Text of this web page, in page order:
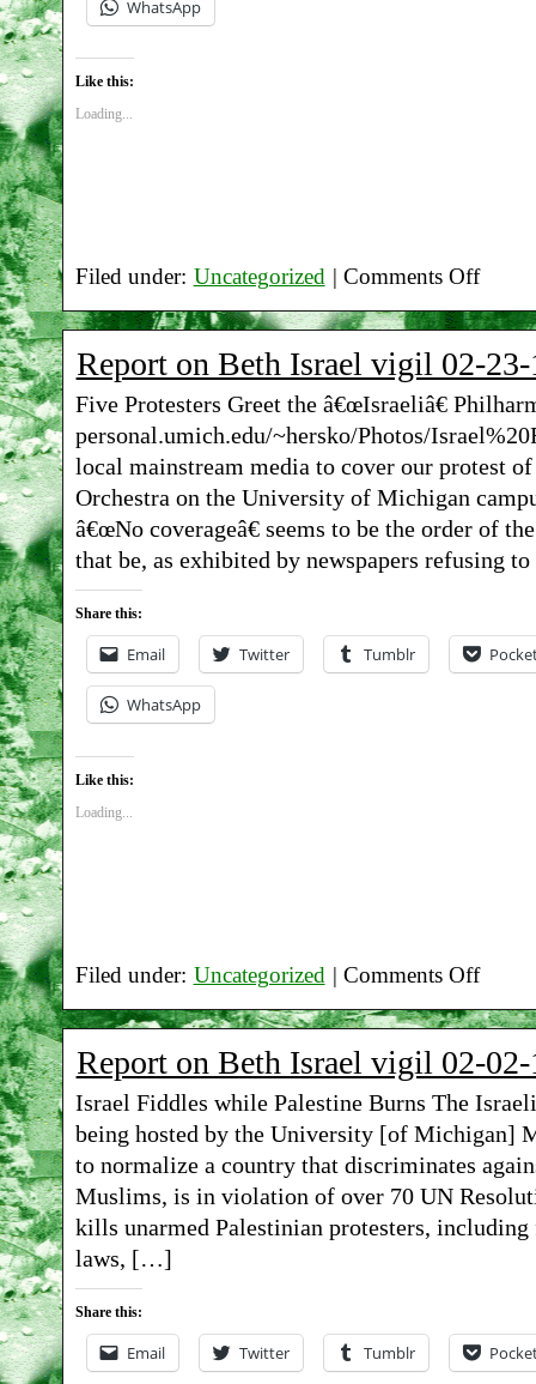
WhatsApp
Like this:
Loading...
Filed under: Uncategorized Comments Offon
Report
on
Beth
Israel
04-
06-
Report on Beth Israel vigil 02-23-
Five Protesters Greet the â€œIsraeliâ€
personal.umich.edu/~hersko/Photos/
local mainstream media to cover our protest
Orchestra on the University of Michigan
â€œNo coverageâ€ seems to be the order of
that be, as exhibited by newspapers refusing
Share this:
Email Twitter Tumblr
WhatsApp
Like this:
Loading...
Filed under: Uncategorized | Comments Offon
Report
on
Beth
Israel
02-
Report on Beth Israel vigil 02-02-
Israel Fiddles while Palestine Burns The
being hosted by the University [of Michigan]
to normalize a country that discriminates
Muslims, is in violation of over 70 UN
kills unarmed Palestinian protesters,
laws, […]
Share this:
Email Twitter Tumblr